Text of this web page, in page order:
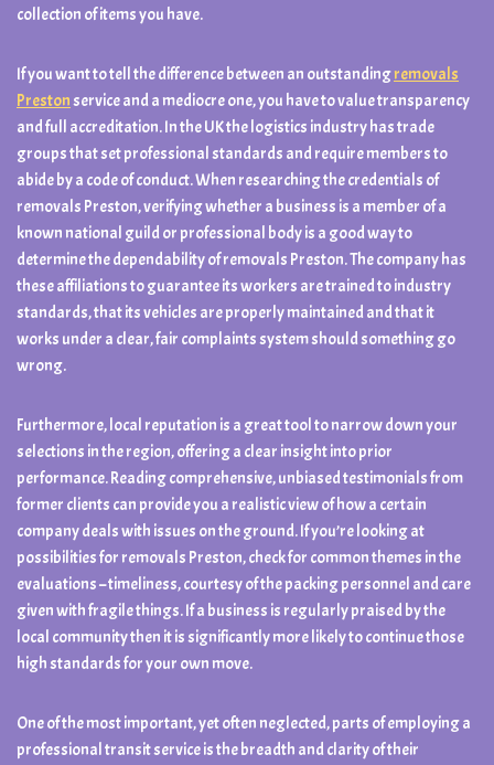
collection of items you have.
If you want to tell the difference between an outstandingremovals
Prestonservice and a mediocre one, you have to value transparency
and full accreditation. In the UK the logistics industry has trade
groups that set professional standards and require members to
abide by a code of conduct. When researching the credentials of
removals Preston, verifying whether a business is a member of a
known national guild or professional body is a good way to
determine the dependability of removals Preston. The company has
these affiliations to guarantee its workers are trained to industry
standards, that its vehicles are properly maintained and that it
works under a clear, fair complaints system should something go
wrong.
Furthermore, local reputation is a great tool to narrow down your
selections in the region, offering a clear insight into prior
performance. Reading comprehensive, unbiased testimonials from
former clients can provide you a realistic view of how a certain
company deals with issues on the ground. If you’re looking at
possibilities for removals Preston, check for common themes in the
evaluations – timeliness, courtesy of the packing personnel and care
given with fragile things. If a business is regularly praised by the
local community then it is significantly more likely to continue those
high standards for your own move.
One of the most important, yet often neglected, parts of employing a
professional transit service is the breadth and clarity of their